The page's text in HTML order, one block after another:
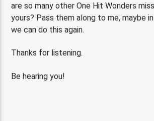
are so many other One Hit Wonders
yours? Pass them along to me, maybe
we can do this again.
Thanks for listening.
Be hearing you!